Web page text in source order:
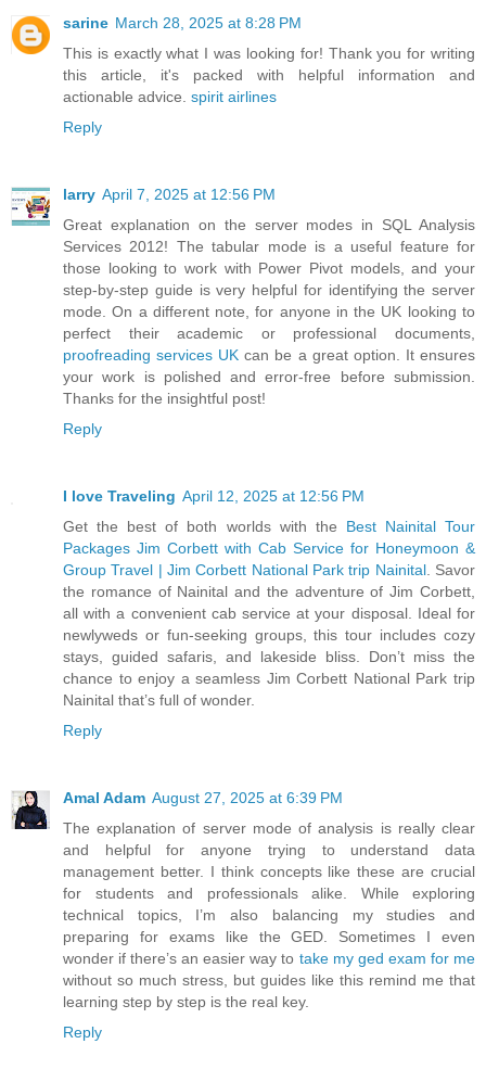
sarine March 28, 2025 at 8:28 PM
This is exactly what I was looking for! Thank you for writing
this article, it's packed with helpful information and
actionable advice. spirit airlines
Reply
larry April 7, 2025 at 12:56 PM
Great explanation on the server modes in SQL Analysis
Services 2012! The tabular mode is a useful feature for
those looking to work with Power Pivot models, and your
step-by-step guide is very helpful for identifying the server
mode. On a different note, for anyone in the UK looking to
perfect their academic or professional documents,
proofreading services UK can be a great option. It ensures
your work is polished and error-free before submission.
Thanks for the insightful post!
Reply
I love Traveling April 12, 2025 at 12:56 PM
Get the best of both worlds with the Best Nainital Tour
Packages Jim Corbett with Cab Service for Honeymoon &
Group Travel | Jim Corbett National Park trip Nainital. Savor
the romance of Nainital and the adventure of Jim Corbett,
all with a convenient cab service at your disposal. Ideal for
newlyweds or fun-seeking groups, this tour includes cozy
stays, guided safaris, and lakeside bliss. Don’t miss the
chance to enjoy a seamless Jim Corbett National Park trip
Nainital that’s full of wonder.
Reply
Amal Adam August 27, 2025 at 6:39 PM
The explanation of server mode of analysis is really clear
and helpful for anyone trying to understand data
management better. I think concepts like these are crucial
for students and professionals alike. While exploring
technical topics, I’m also balancing my studies and
preparing for exams like the GED. Sometimes I even
wonder if there’s an easier way to take my ged exam for me
without so much stress, but guides like this remind me that
learning step by step is the real key.
Reply